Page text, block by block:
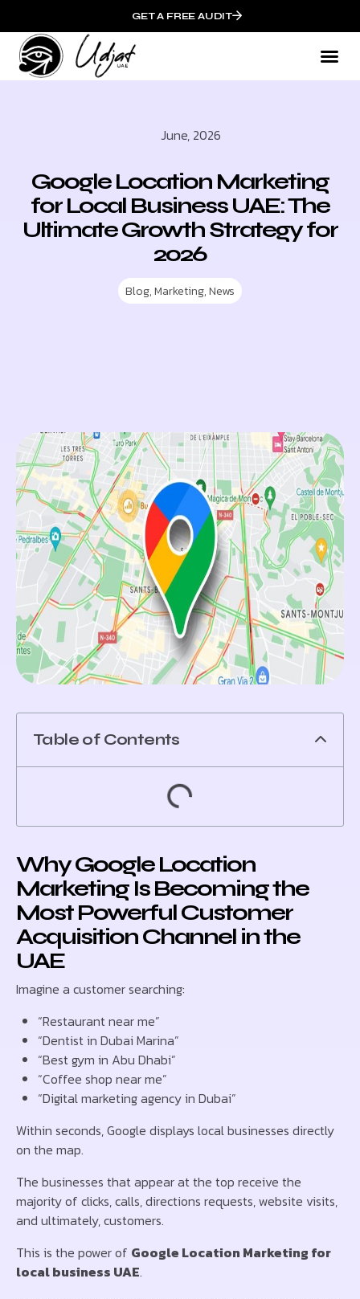
GET A FREE AUDIT
June, 2026
Google Location Marketing
for Local Business UAE: The
Ultimate Growth Strategy for
2026
Blog,Marketing,News
Table of Contents
Why Google Location
Marketing Is Becoming the
Most Powerful Customer
Acquisition Channel in the
UAE
Imagine a customer searching:
“Restaurant near me”
“Dentist in Dubai Marina”
“Best gym in Abu Dhabi”
“Coffee shop near me”
“Digital marketing agency in Dubai”
Within seconds, Google displays local businesses directly
on the map.
The businesses that appear at the top receive the
majority of clicks, calls, directions requests, website visits,
and ultimately, customers.
This is the power of Google Location Marketing for
local business UAE.